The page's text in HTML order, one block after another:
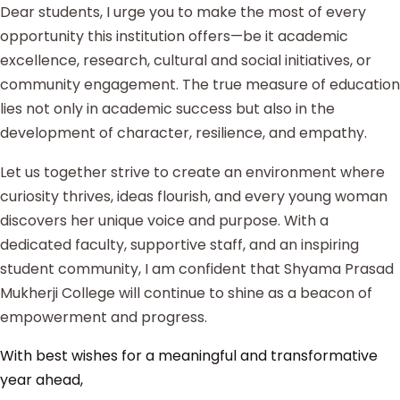
Dear students, I urge you to make the most of every
opportunity this institution offers—be it academic
excellence, research, cultural and social initiatives, or
community engagement. The true measure of education
lies not only in academic success but also in the
development of character, resilience, and empathy.
Let us together strive to create an environment where
curiosity thrives, ideas flourish, and every young woman
discovers her unique voice and purpose. With a
dedicated faculty, supportive staff, and an inspiring
student community, I am confident that Shyama Prasad
Mukherji College will continue to shine as a beacon of
empowerment and progress.
With best wishes for a meaningful and transformative
year ahead,